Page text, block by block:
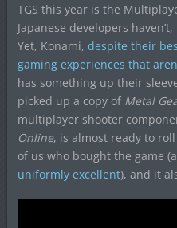
TGS this year is the
Japanese developers
Yet, Konami, despite their
gaming experiences that
has something up their
picked up a copy of Metal
multiplayer shooter
Online, is almost ready to
of us who bought the game
uniformly excellent), and it